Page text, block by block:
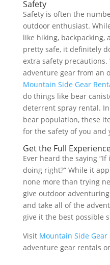
Safety
Safety is often the
outdoor enthusiast.
like hiking, backpacking,
pretty safe, it definitely
extra safety
adventure gear from an
Mountain Side Gear
do things like bear
deterrent spray rental.
bear population, these
for the safety of you and
Get the Full
Ever heard the saying “If
doing right?” While it
none more than trying
give outdoor
and take all of the
give it the best possible
Visit Mountain Side Gear
adventure gear rentals